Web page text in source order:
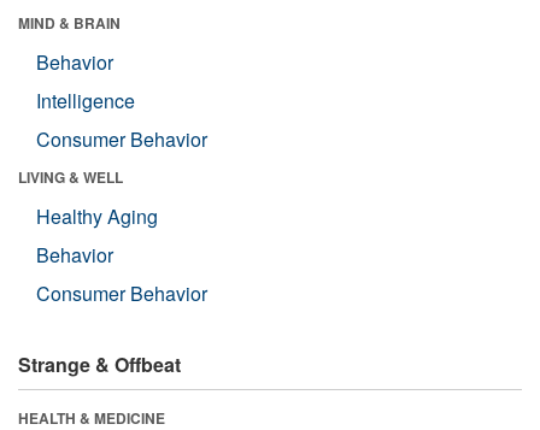
MIND & BRAIN
Behavior
Intelligence
Consumer Behavior
LIVING & WELL
Healthy Aging
Behavior
Consumer Behavior
Strange & Offbeat
HEALTH & MEDICINE